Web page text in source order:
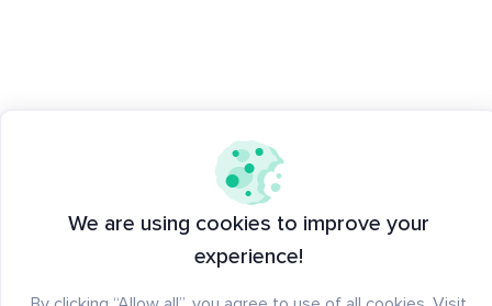
We are using cookies to improve your
experience!